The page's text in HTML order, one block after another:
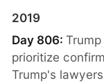
2019
Day 806:
prioritize
Trump's